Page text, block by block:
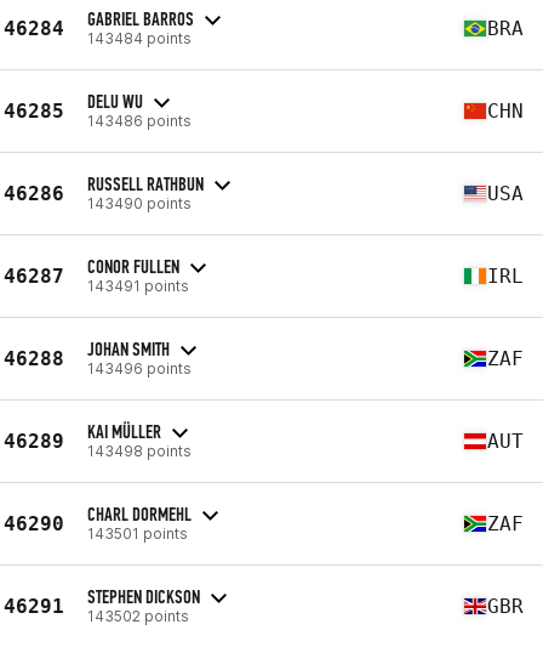
46284 GABRIEL BARROS
143484 points BRA
46285 DELU WU
143486 points CHN
46286 RUSSELL RATHBUN
143490 points USA
46287 CONOR FULLEN
143491 points IRL
46288 JOHAN SMITH
143496 points ZAF
46289 KAI MÜLLER
143498 points AUT
46290 CHARL DORMEHL
143501 points ZAF
46291 STEPHEN DICKSON
143502 points GBR